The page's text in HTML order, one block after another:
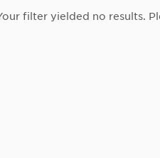
filter yielded no results.